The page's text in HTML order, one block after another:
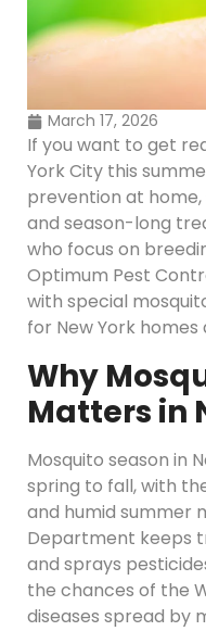
March 17, 2026
If you want to get
York City this
prevention at
and season-long
who focus on
Optimum Pest
with special
for New York homes
Why
Matters in
Mosquito season in
spring to fall, with
and humid summer
Department keeps
and sprays
the chances of the
diseases spread by